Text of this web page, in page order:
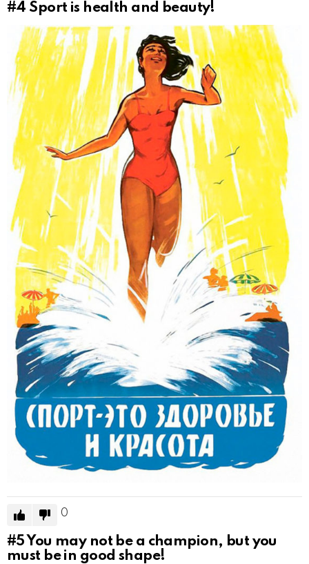
#4 Sport is health and beauty!
0
#5You may not be a champion, but you
must be in good shape!